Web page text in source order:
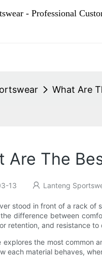
- Professional
What Are
Are The
13 Lanteng
stood in front of a rack of
difference between
retention, and resistance to
explores the most common
each material behaves,